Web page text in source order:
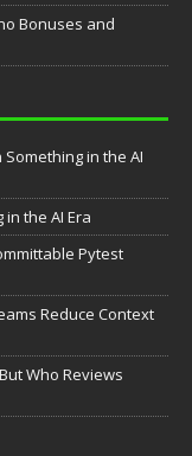
Bonuses and
Something in the AI
the AI Era
Pytest
Reduce Context
Who Reviews